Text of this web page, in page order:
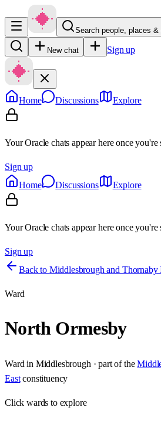
Search people, places
New chat Sign up
Home Discussions Explore
Your Oracle chats appear here once you're
Sign up
Home
Discussions Explore
Your Oracle chats appear here once you're
Sign up
Back to Middlesbrough and Thornaby
Ward
North Ormesby
Ward in Middlesbrough · part of the
East constituency
Clickwards to explore